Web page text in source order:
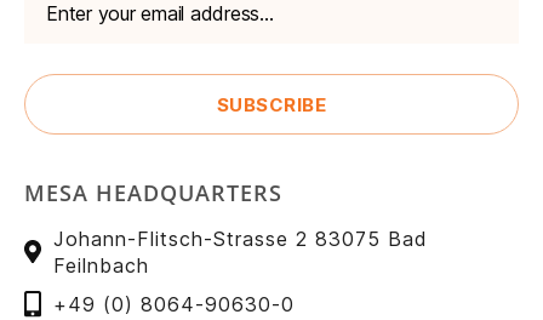
MESA HEADQUARTERS
Johann-Flitsch-Strasse 2 83075 Bad
Feilnbach
+49 (0) 8064-90630-0